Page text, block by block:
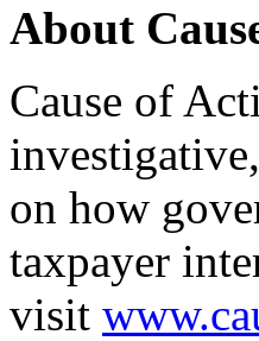
About
Cause of
on how
taxpayer
visit